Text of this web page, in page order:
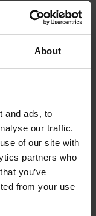
About
and ads, to
our traffic.
of our site with
partners who
you’ve
from your use